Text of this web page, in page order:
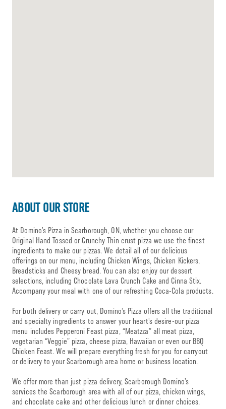
ABOUT OUR STORE
At Domino’s Pizza in Scarborough, ON, whether you choose our
Original Hand Tossed or Crunchy Thin crust pizza we use the finest
ingredients to make our pizzas. We detail all of our delicious
offerings on our menu, including Chicken Wings, Chicken Kickers,
Breadsticks and Cheesy bread. You can also enjoy our dessert
selections, including Chocolate Lava Crunch Cake and Cinna Stix.
Accompany your meal with one of our refreshing Coca-Cola products.
For both delivery or carry out, Domino’s Pizza offers all the traditional
and specialty ingredients to answer your heart’s desire-our pizza
menu includes Pepperoni Feast pizza, “Meatzza” all meat pizza,
vegetarian “Veggie” pizza, cheese pizza, Hawaiian or even our BBQ
Chicken Feast. We will prepare everything fresh for you for carryout
or delivery to your Scarborough area home or business location.
We offer more than just pizza delivery, Scarborough Domino’s
services the Scarborough area with all of our pizza, chicken wings,
and chocolate cake and other delicious lunch or dinner choices.